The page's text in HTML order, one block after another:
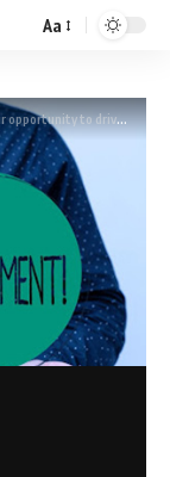
Aa
continuous improvement